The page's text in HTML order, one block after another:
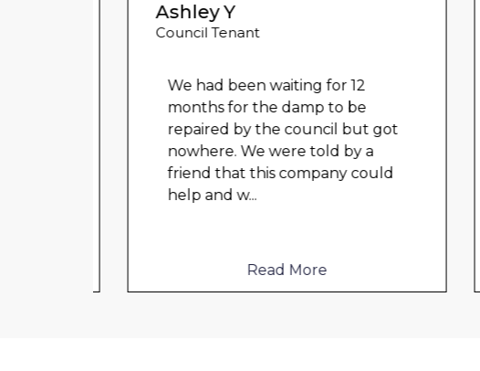
Ashley Y
Council Tenant
We had been waiting for 12
months for the damp to be
repaired by the council but got
nowhere. We were told by a
friend that this company could
help and w...
Read More